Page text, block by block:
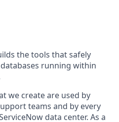
the tools that safely
running within
we create are used by
teams and by every
data center. As a